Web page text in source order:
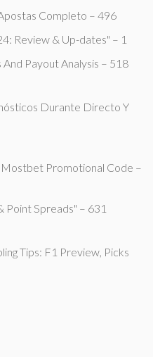
Completo – 496
Review & Up-dates" – 1
Payout Analysis – 518
Durante Directo Y
Promotional Code –
Point Spreads" – 631
Tips: F1 Preview, Picks